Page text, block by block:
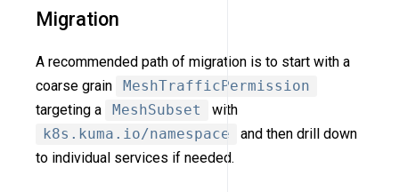
Migration
A recommended path of migration is to start with a
coarse grain
MeshTrafficPermission
targeting a
MeshSubset
with
k8s.kuma.io/namespace
and then drill down
to individual services if needed.